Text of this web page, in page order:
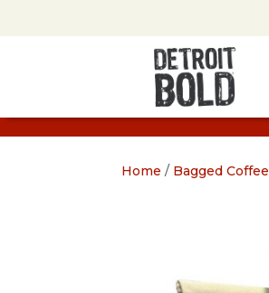
Home / Bagged Coffee